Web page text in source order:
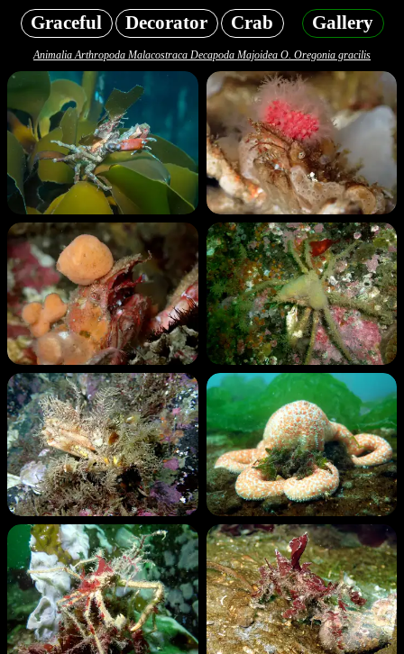
Graceful Decorator Crab Gallery
Animalia Arthropoda Malacostraca Decapoda Majoidea O. Oregonia gracilis